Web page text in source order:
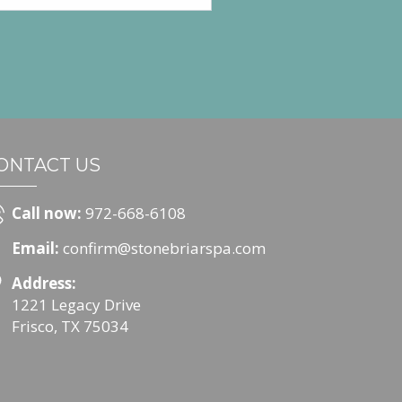
US
Call now: 972-668-6108
Email: confirm@stonebriarspa.com
Address:
1221 Legacy Drive
Frisco, TX 75034